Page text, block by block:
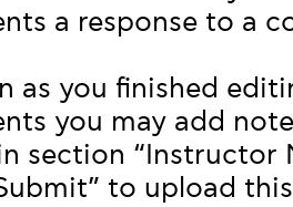
a response to a
as you finished
you may add
section “Instructor
to upload